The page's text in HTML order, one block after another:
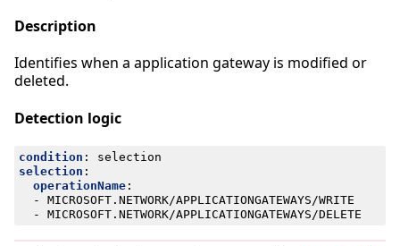
Description
Identifies when a application gateway is modified or
deleted.
Detection logic
condition :
selection
selection :
operationName:
- MICROSOFT.NETWORK/APPLICATIONGATEWAYS/WRITE
- MICROSOFT.NETWORK/APPLICATIONGATEWAYS/DELETE